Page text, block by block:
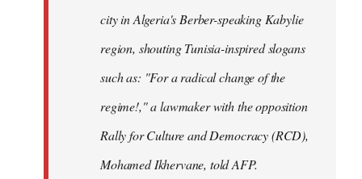
city in Algeria's Berber-speaking Kabylie
region, shouting Tunisia-inspired slogans
such as: "For a radical change of the
regime!," a lawmaker with the opposition
Rally for Culture and Democracy (RCD),
Mohamed Ikhervane, told AFP.